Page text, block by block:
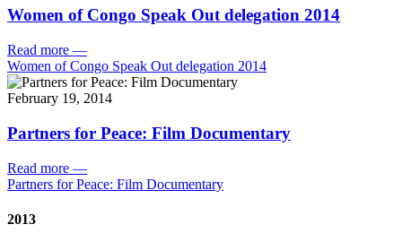
Women of Congo Speak Out delegation 2014
Read more —
Women of Congo Speak Out delegation 2014
February 19, 2014
Partners for Peace: Film Documentary
Read more —
Partners for Peace: Film Documentary
2013